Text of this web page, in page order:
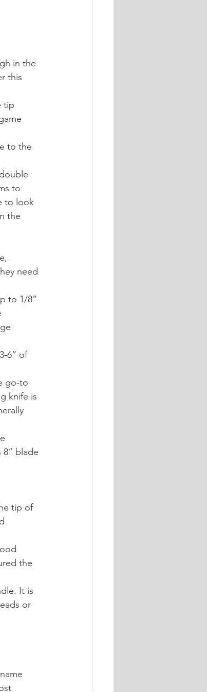
in the
this
tip
to the
to
to look
the
need
to 1/8”
6” of
go-to
knife is
8” blade
tip of
the
It is
or